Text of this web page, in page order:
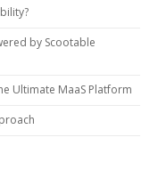
by Scootable
Ultimate MaaS Platform